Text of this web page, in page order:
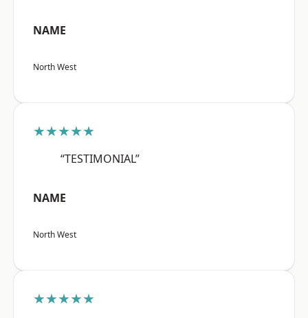
NAME
North West
★★★★★
“TESTIMONIAL”
NAME
North West
★★★★★